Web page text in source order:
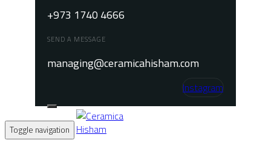
+973 1740 4666
SEND A MESSAGE
managing@ceramicahisham.com
Instagram
Toggle navigation